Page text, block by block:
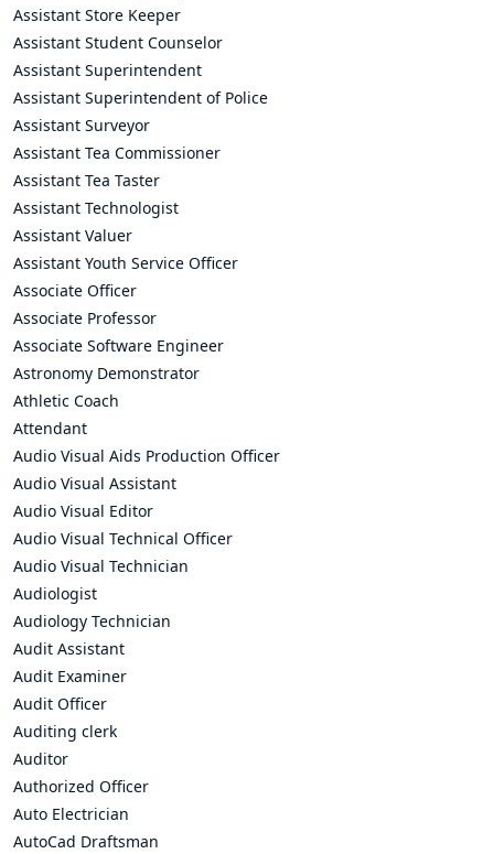
Assistant Store Keeper
Assistant Student Counselor
Assistant Superintendent
Assistant Superintendent of Police
Assistant Surveyor
Assistant Tea Commissioner
Assistant Tea Taster
Assistant Technologist
Assistant Valuer
Assistant Youth Service Officer
Associate Officer
Associate Professor
Associate Software Engineer
Astronomy Demonstrator
Athletic Coach
Attendant
Audio Visual Aids Production Officer
Audio Visual Assistant
Audio Visual Editor
Audio Visual Technical Officer
Audio Visual Technician
Audiologist
Audiology Technician
Audit Assistant
Audit Examiner
Audit Officer
Auditing clerk
Auditor
Authorized Officer
Auto Electrician
AutoCad Draftsman